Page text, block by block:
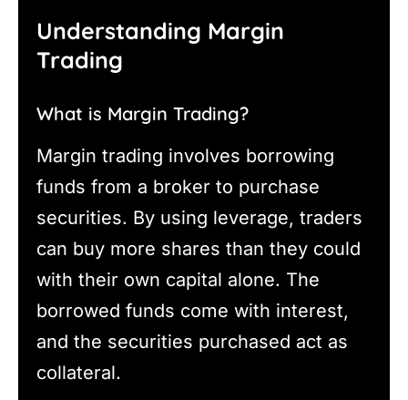
Understanding Margin
Trading
What is Margin Trading?
Margin trading involves borrowing
funds from a broker to purchase
securities. By using leverage, traders
can buy more shares than they could
with their own capital alone. The
borrowed funds come with interest,
and the securities purchased act as
collateral.